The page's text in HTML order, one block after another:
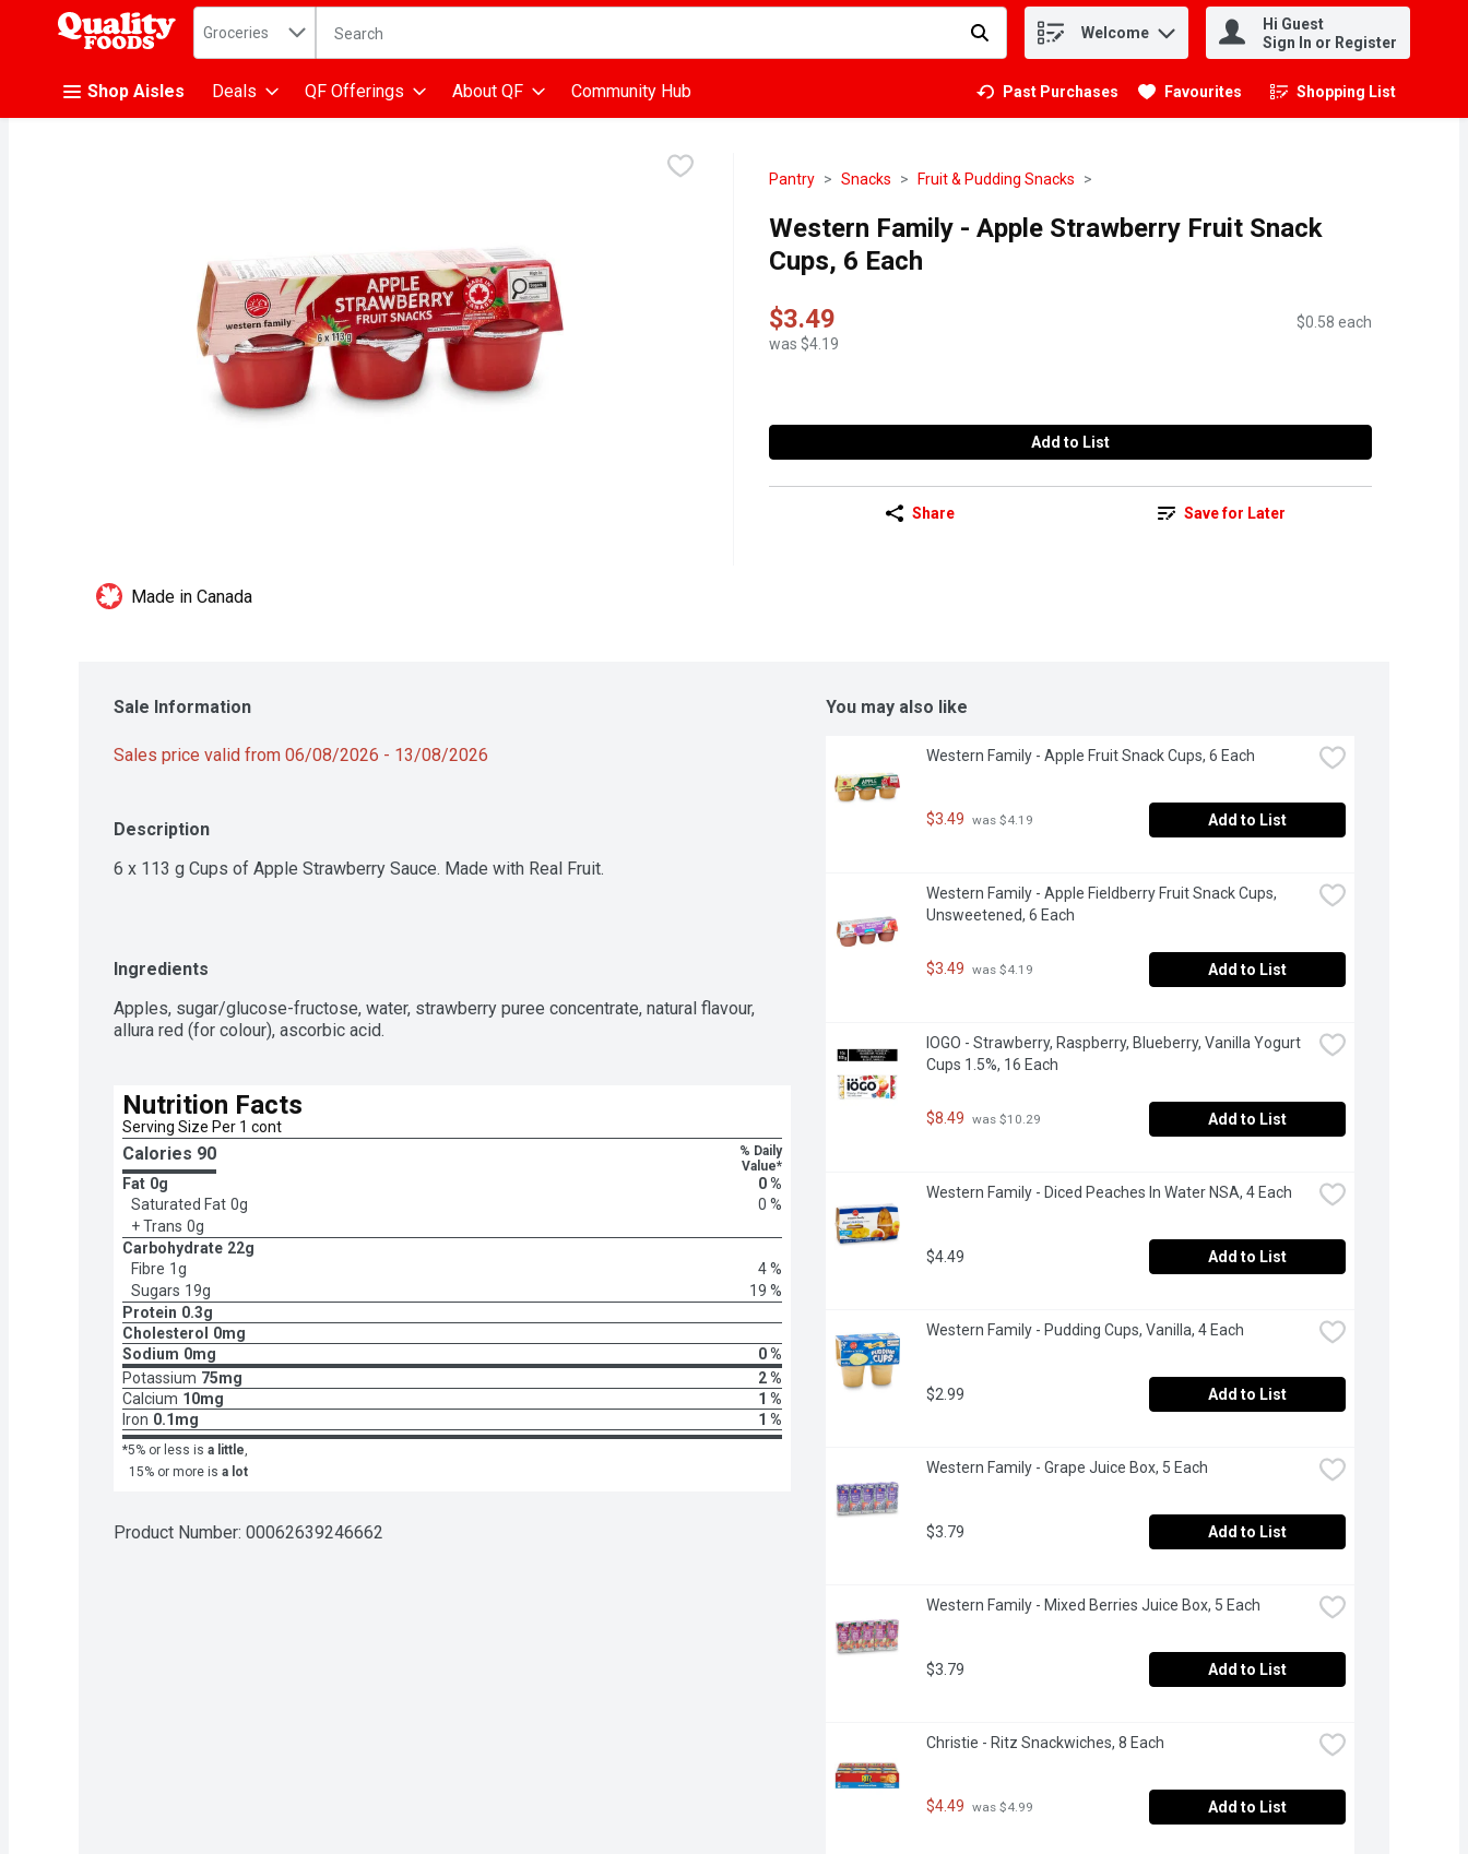
.
Search in
Groceries The following text field is used to search for items. Type your search term to find items. Welcome
Hi Guest
Sign In or Register
Shop Aisles Deals QF Offerings About QF Community Hub Past Purchases Favourites Shopping List
.
Pantry Snacks Fruit & Pudding Snacks
Western Family - Apple Strawberry Fruit Snack
Cups, 6 Each
$3.49
was $4.19
$0.58 each
Add to List
Share Save for Later
Made in Canada
Sale Information
Sales price valid from 06/08/2026 - 13/08/2026
Description
6 x 113 g Cups of Apple Strawberry Sauce. Made with Real Fruit.
Ingredients
Apples, sugar/glucose-fructose, water, strawberry puree concentrate, natural flavour,
allura red (for colour), ascorbic acid.
Nutrition Facts
Serving Size Per 1 cont
Calories 90
% Daily
Value*
Fat 0g
0 %
Saturated Fat 0g
0 %
+ Trans 0g
Carbohydrate 22g
Fibre 1g
4 %
Sugars 19g
19 %
Protein 0.3g
Cholesterol
0mg
Sodium 0mg
0 %
Potassium 75mg
2 %
Calcium 10mg
1 %
Iron 0.1mg 1 %
*5% or less is a little,
15% or more is a lot
Product Number: 00062639246662
You may also like
Western Family - Apple Fruit Snack Cups, 6 Each
$3.49 was $4.19 Add to List
Western Family - Apple Fieldberry Fruit Snack Cups,
Unsweetened, 6 Each
$3.49 was $4.19 Add to List
IOGO - Strawberry, Raspberry, Blueberry, Vanilla Yogurt
Cups 1.5%, 16 Each
$8.49 was $10.29 Add to List
Western Family - Diced Peaches In Water NSA, 4 Each
$4.49 Add to List
Western Family - Pudding Cups, Vanilla, 4 Each
$2.99 Add to List
Western Family - Grape Juice Box, 5 Each
$3.79 Add to List
Western Family - Mixed Berries Juice Box, 5 Each
$3.79 Add to List
Christie - Ritz Snackwiches, 8 Each
$4.49 was $4.99 Add to List